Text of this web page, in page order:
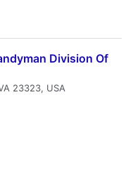
Division Of
23323, USA